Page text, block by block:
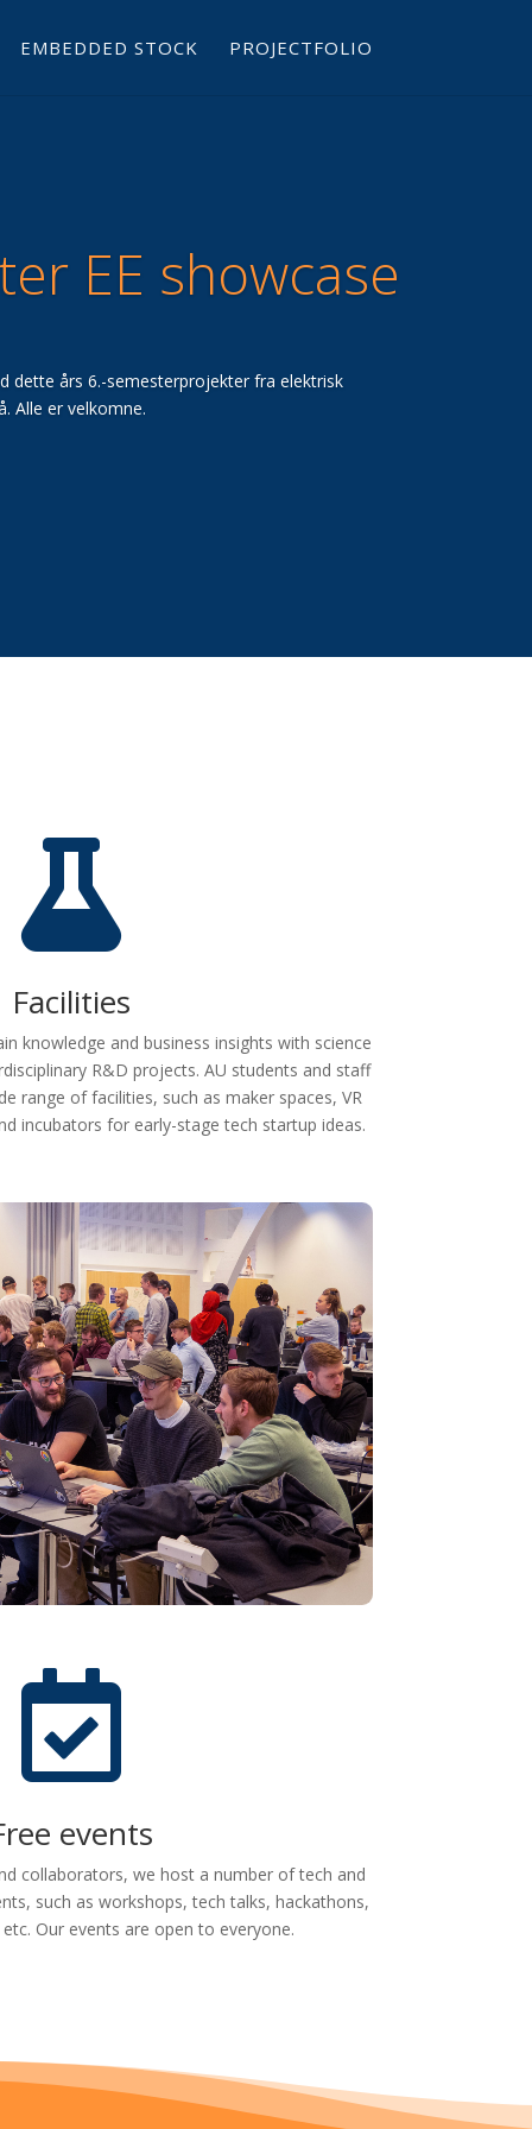
EMBEDDED STOCK PROJECTFOLIO
EE showcase
dette års 6.-semesterprojekter fra elektrisk
Alle er velkomne.

Facilities
knowledge and business insights with science
R&D projects. AU students and staff
range of facilities, such as maker spaces, VR
incubators for early-stage tech startup ideas.

events
collaborators, we host a number of tech and
such as workshops, tech talks, hackathons,
Our events are open to everyone.